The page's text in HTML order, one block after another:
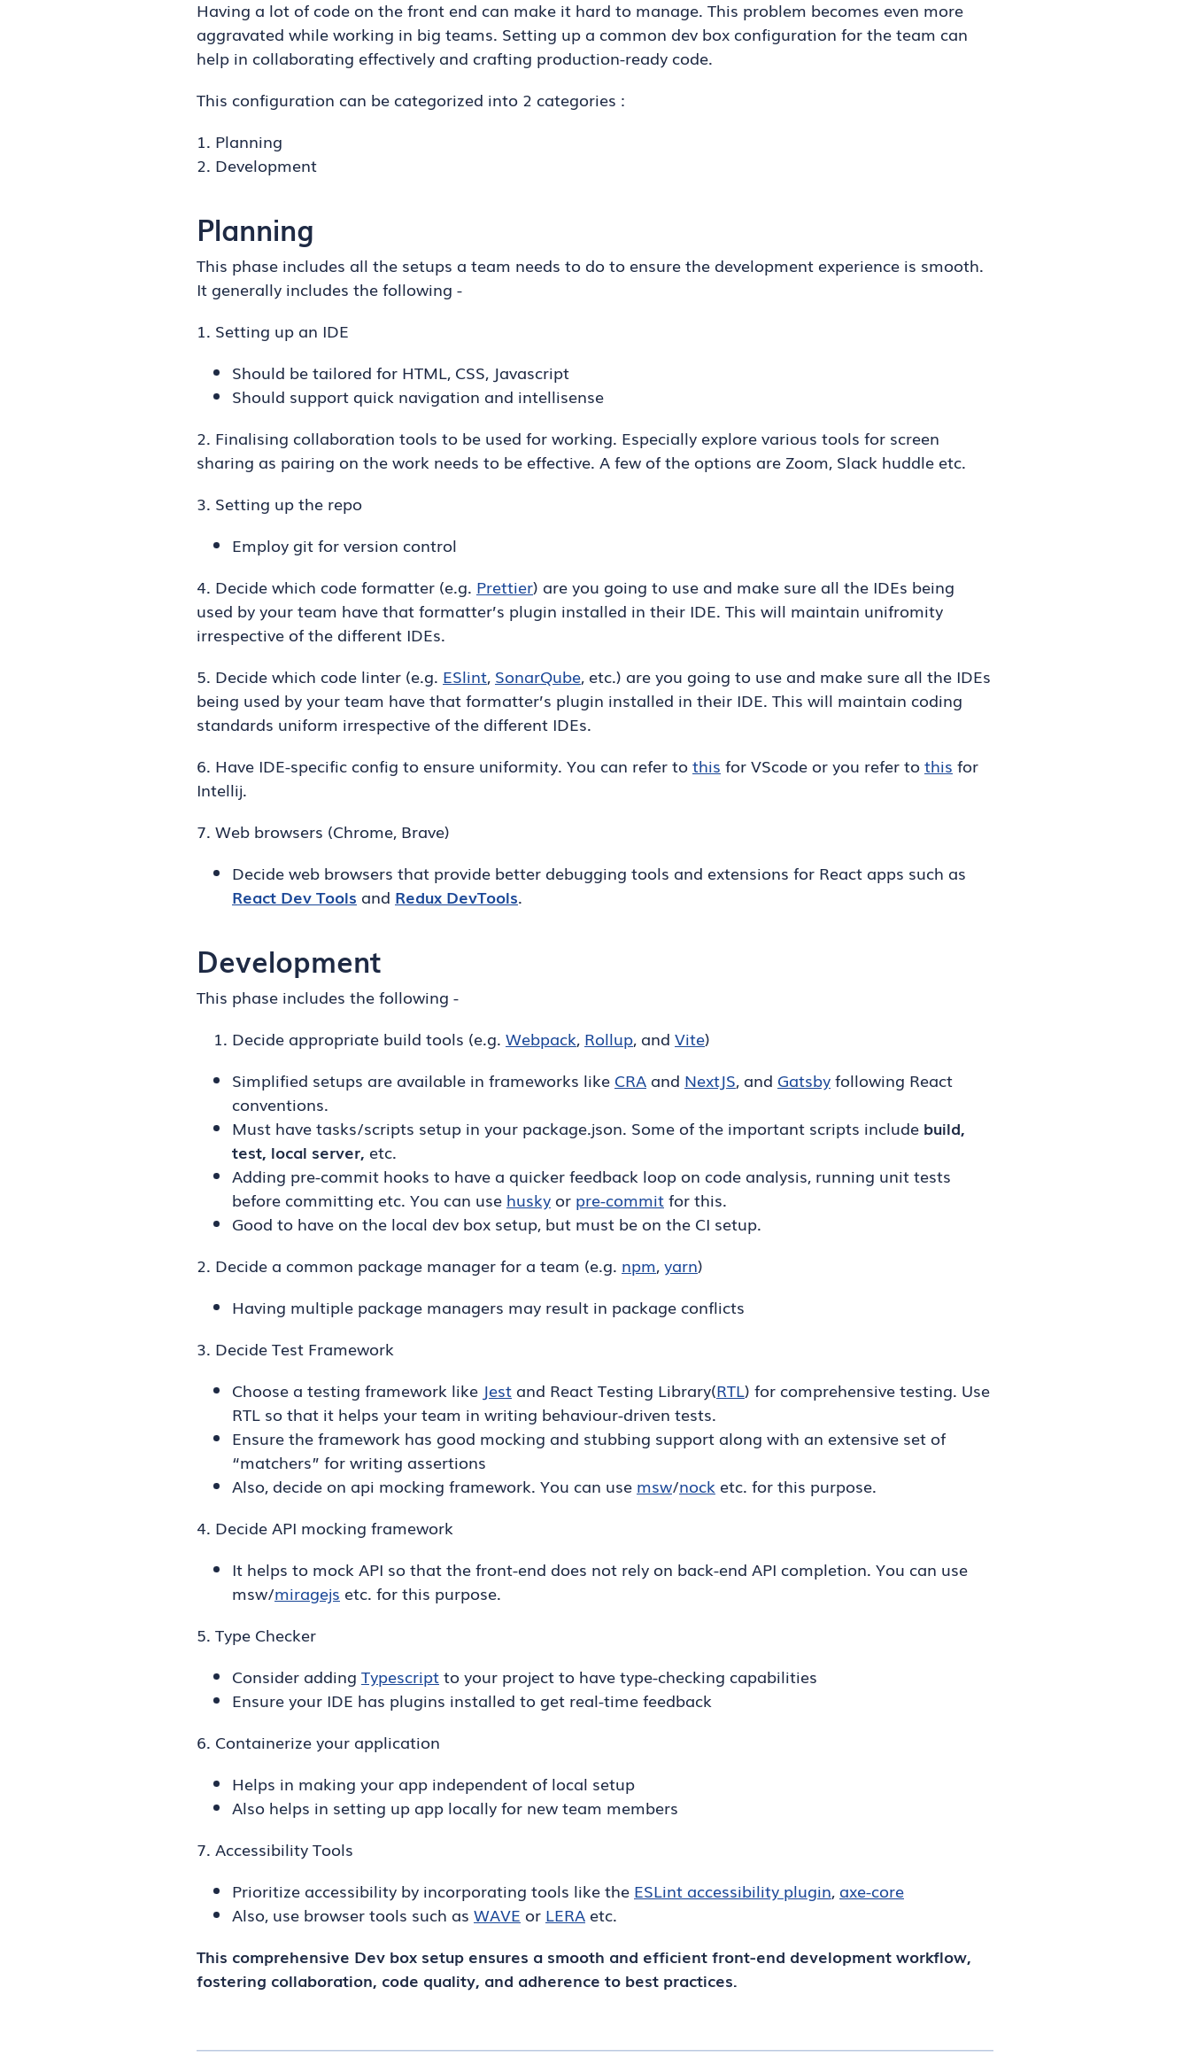
Having a lot of code on the front end can make it hard to manage. This problem becomes even more
aggravated while working in big teams. Setting up a common dev box configuration for the team can
help in collaborating effectively and crafting production-ready code.
This configuration can be categorized into 2 categories :
1. Planning
2. Development
Planning
This phase includes all the setups a team needs to do to ensure the development experience is smooth.
It generally includes the following -
1. Setting up an IDE
Should be tailored for HTML, CSS, Javascript
Should support quick navigation and intellisense
2. Finalising collaboration tools to be used for working. Especially explore various tools for screen
sharing as pairing on the work needs to be effective. A few of the options are Zoom, Slack huddle etc.
3. Setting up the repo
Employ git for version control
4. Decide which code formatter (e.g. Prettier) are you going to use and make sure all the IDEs being
used by your team have that formatter’s plugin installed in their IDE. This will maintain unifromity
irrespective of the different IDEs.
5. Decide which code linter (e.g. ESlint, SonarQube, etc.) are you going to use and make sure all the IDEs
being used by your team have that formatter’s plugin installed in their IDE. This will maintain coding
standards uniform irrespective of the different IDEs.
6. Have IDE-specific config to ensure uniformity. You can refer tothis for VScode or you refer tothis for
Intellij.
7. Web browsers (Chrome, Brave)
Decide web browsers that provide better debugging tools and extensions for React apps such as
React Dev Tools and Redux DevTools.
Development
This phase includes the following -
Decide appropriate build tools (e.g. Webpack, Rollup, and Vite)
Simplified setups are available in frameworks like CRA and NextJS, and Gatsbyfollowing React
conventions.
Must have tasks/scripts setup in your package.json. Some of the important scripts include build,
test, local server, etc.
Adding pre-commit hooks to have a quicker feedback loop on code analysis, running unit tests
before committing etc. You can use husky or pre-commitfor this.
Good to have on the local dev box setup, but must be on the CI setup.
2. Decide a common package manager for a team (e.g. npm,yarn)
Having multiple package managers may result in package conflicts
3. Decide Test Framework
Choose a testing framework like Jest and React Testing Library(RTL) for comprehensive testing. Use
RTL so that it helps your team in writing behaviour-driven tests.
Ensure the framework has good mocking and stubbing support along with an extensive set of
“matchers” for writing assertions
Also, decide on api mocking framework. You can use msw/nock etc. for this purpose.
4. Decide API mocking framework
It helps to mock API so that the front-end does not rely on back-end API completion. You can use
msw/miragejs etc. for this purpose.
5. Type Checker
Consider adding Typescriptto your project to have type-checking capabilities
Ensure your IDE has plugins installed to get real-time feedback
6. Containerize your application
Helps in making your app independent of local setup
Also helps in setting up app locally for new team members
7. Accessibility Tools
Prioritize accessibility by incorporating tools like the ESLint accessibility plugin, axe-core
Also, use browser tools such as WAVE or LERA etc.
This comprehensive Dev box setup ensures a smooth and efficient front-end development workflow,
fostering collaboration, code quality, and adherence to best practices.